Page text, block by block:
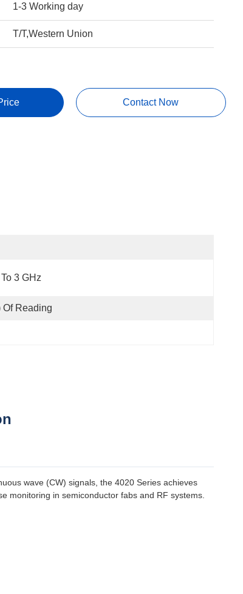
1-3 Working day
T/T,Western Union
Contact Now
3 GHz
Of Reading
wave (CW) signals, the 4020 Series achieves
monitoring in semiconductor fabs and RF systems.